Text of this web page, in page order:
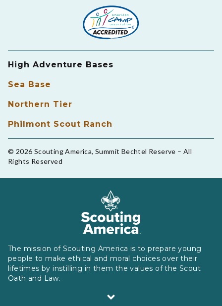
High Adventure Bases
Sea Base
Northern Tier
Philmont Scout Ranch
© 2026 Scouting America, Summit Bechtel Reserve – All
Rights Reserved
The mission of Scouting America is to prepare young
people to make ethical and moral choices over their
lifetimes by instilling in them the values of the Scout
Oath and Law.